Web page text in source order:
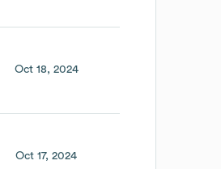
Oct 18, 2024
Oct 17, 2024